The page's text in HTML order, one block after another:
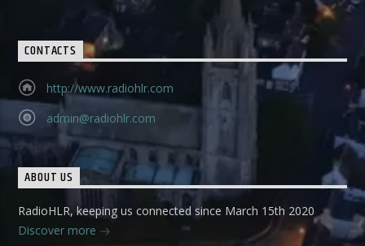
CONTACTS
http://www.radiohlr.com
admin@radiohlr.com
ABOUT US
RadioHLR, keeping us connected since March 15th 2020
Discover more